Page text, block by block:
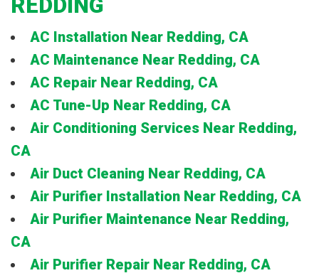
REDDING
AC Installation Near Redding, CA
AC Maintenance Near Redding, CA
AC Repair Near Redding, CA
AC Tune-Up Near Redding, CA
Air Conditioning Services Near Redding,
CA
Air Duct Cleaning Near Redding, CA
Air Purifier Installation Near Redding, CA
Air Purifier Maintenance Near Redding,
CA
Air Purifier Repair Near Redding, CA